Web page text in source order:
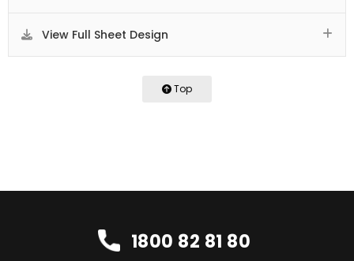
View Full Sheet Design
Top
1800 82 81 80